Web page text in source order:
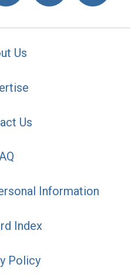
Us
Us
Information
Index
Policy